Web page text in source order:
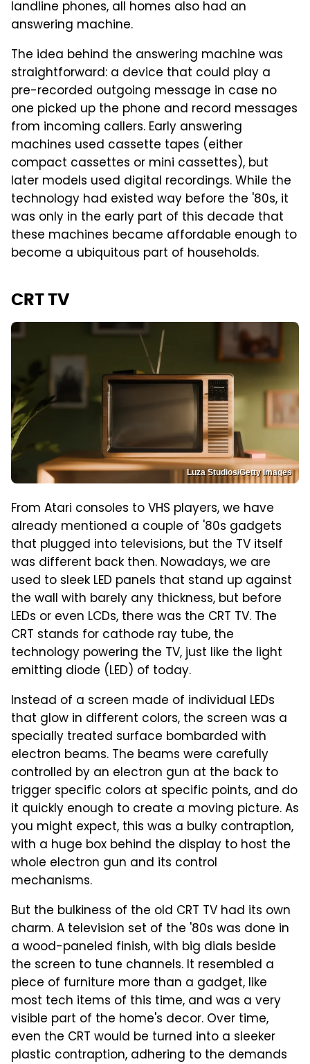
landline phones, all homes also had an
answering machine.
The idea behind the answering machine was
straightforward: a device that could play a
pre-recorded outgoing message in case no
one picked up the phone and record messages
from incoming callers. Early answering
machines used cassette tapes (either
compact cassettes or mini cassettes), but
later models used digital recordings. While the
technology had existed way before the '80s, it
was only in the early part of this decade that
these machines became affordable enough to
become a ubiquitous part of households.
CRT TV
Luza Studios/Getty Images
From Atari consoles to VHS players, we have
already mentioned a couple of '80s gadgets
that plugged into televisions, but the TV itself
was different back then. Nowadays, we are
used to sleek LED panels that stand up against
the wall with barely any thickness, but before
LEDs or even LCDs, there was the CRT TV. The
CRT stands for cathode ray tube, the
technology powering the TV, just like the light
emitting diode (LED) of today.
Instead of a screen made of individual LEDs
that glow in different colors, the screen was a
specially treated surface bombarded with
electron beams. The beams were carefully
controlled by an electron gun at the back to
trigger specific colors at specific points, and do
it quickly enough to create a moving picture. As
you might expect, this was a bulky contraption,
with a huge box behind the display to host the
whole electron gun and its control
mechanisms.
But the bulkiness of the old CRT TV had its own
charm. A television set of the '80s was done in
a wood-paneled finish, with big dials beside
the screen to tune channels. It resembled a
piece of furniture more than a gadget, like
most tech items of this time, and was a very
visible part of the home's decor. Over time,
even the CRT would be turned into a sleeker
plastic contraption, adhering to the demands